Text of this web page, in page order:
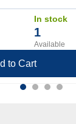
In stock
1
Available
to Cart